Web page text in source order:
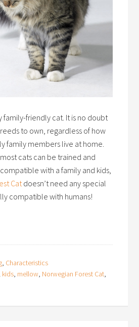
family-friendly cat. It is no doubt
to own, regardless of how
family members live at home.
cats can be trained and
with a family and kids,
Catdoesn’t need any special
compatible with humans!
, Characteristics
kids, mellow, Norwegian Forest Cat,